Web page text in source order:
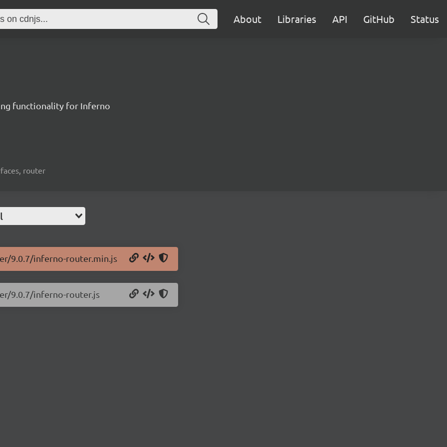
About Libraries API GitHub Status
functionality for Inferno
router
9.0.7/inferno-router.min.js
9.0.7/inferno-router.js